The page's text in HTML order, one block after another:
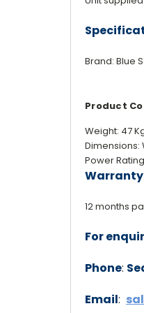
Brand: Blue
Product
Weight: 47
Dimensions:
Power
12 months
For
Phone:
Email: